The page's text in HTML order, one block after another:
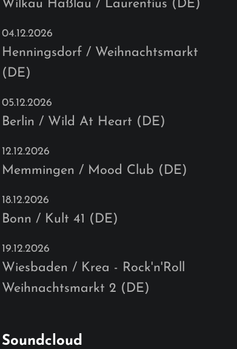
Wilkau Haßlau / Laurentius (DE)
04.12.2026
Henningsdorf / Weihnachtsmarkt
(DE)
05.12.2026
Berlin / Wild At Heart (DE)
12.12.2026
Memmingen / Mood Club (DE)
18.12.2026
Bonn / Kult 41 (DE)
19.12.2026
Wiesbaden / Krea - Rock'n'Roll
Weihnachtsmarkt 2 (DE)
Soundcloud